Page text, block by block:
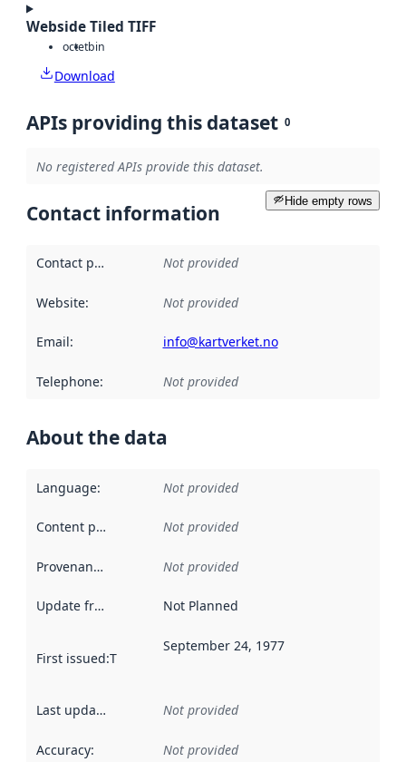
Webside Tiled TIFF
octetbin
Download
APIs providing this dataset 0
No registered APIs provide this dataset.
Hide empty rows
Contact information
Contact point Not provided
Website: Not provided
Email: info@kartverket.no
Telephone: Not provided
About the data
Language: Not provided
Content providers Not provided
Provenance Not provided
Update frequency Not Planned
First issued:This date indicates when the data in this
September 24, 1977
Last updated Not provided
Accuracy: Not provided